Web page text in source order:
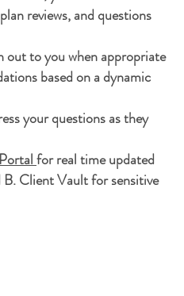
reviews, and questions
out to you when appropriate
based on a dynamic
your questions as they
forreal timeupdated
Client Vault for sensitive